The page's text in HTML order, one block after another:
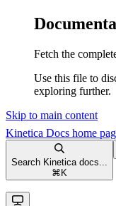
Fetch the
Use this file to
exploring further.
Skip to main content
Kinetica Docs home
Search Kinetica docs...
⌘ K